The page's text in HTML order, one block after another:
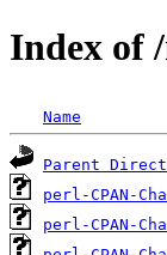
Index of
Name
Parent
perl-CPAN-
perl-CPAN-